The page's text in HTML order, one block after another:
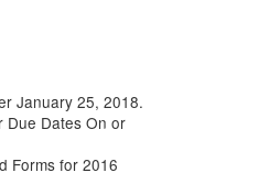
January 25, 2018.
Due Dates On or
Forms for 2016